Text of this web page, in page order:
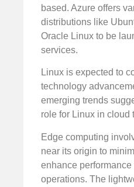
based. Azure offers
distributions like
Oracle Linux to be
services.
Linux is expected to
technology
emerging trends
role for Linux in cloud
Edge computing
near its origin to
enhance performance
operations. The